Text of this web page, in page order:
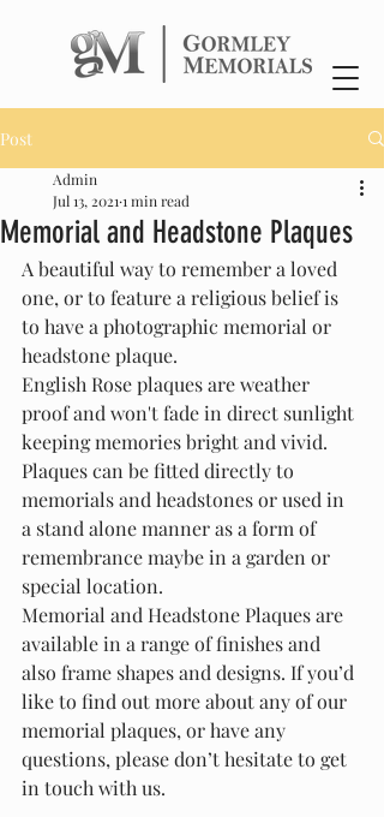
Post
Memorial and Headstone Plaques
Admin
Jul 13, 2021 1 min read
A beautiful way to remember a loved
one, or to feature a religious belief is
to have a photographic memorial or
headstone plaque.
English Rose plaques are weather
proof and won't fade in direct sunlight
keeping memories bright and vivid.
Plaques can be fitted directly to
memorials and headstones or used in
a stand alone manner as a form of
remembrance maybe in a garden or
special location.
Memorial and Headstone Plaques are
available in a range of finishes and
also frame shapes and designs. If you’d
like to find out more about any of our
memorial plaques, or have any
questions, please don’t hesitate to get
in touch with us.